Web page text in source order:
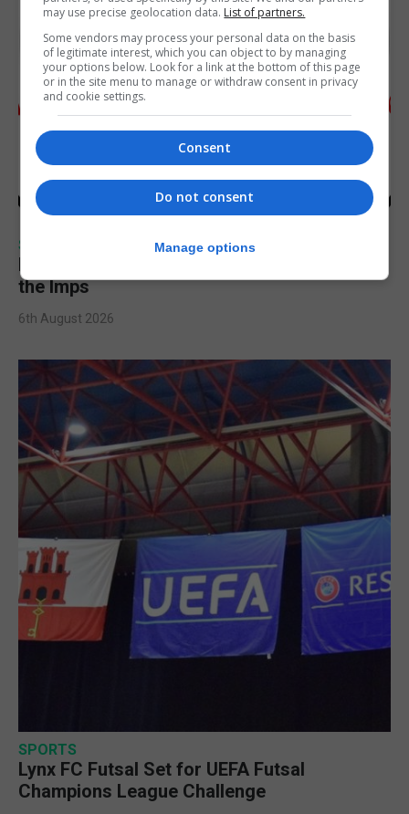
SPORTS
Injury time goal sees Omonia level against
the Imps
6th August 2026
SPORTS
Lynx FC Futsal Set for UEFA Futsal
Champions League Challenge
may use precise geolocation data. List of partners.
Some vendors may process your personal data on the basis
of legitimate interest, which you can object to by managing
your options below. Look for a link at the bottom of this page
or in the site menu to manage or withdraw consent in privacy
and cookie settings.
Consent
Do not consent
Manage options